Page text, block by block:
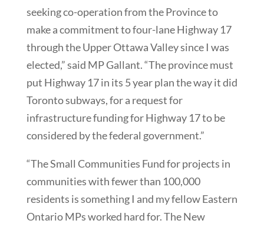
seeking co-operation from the Province to
make a commitment to four-lane Highway 17
through the Upper Ottawa Valley since I was
elected,” said MP Gallant. “The province must
put Highway 17 in its 5 year plan the way it did
Toronto subways, for a request for
infrastructure funding for Highway 17 to be
considered by the federal government.”
“The Small Communities Fund for projects in
communities with fewer than 100,000
residents is something I and my fellow Eastern
Ontario MPs worked hard for. The New